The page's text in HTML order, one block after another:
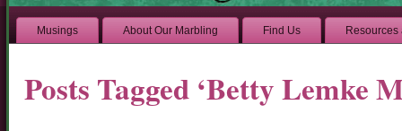
Musings About Our Marbling Find Us Resources
Posts Tagged ‘Betty Lemke